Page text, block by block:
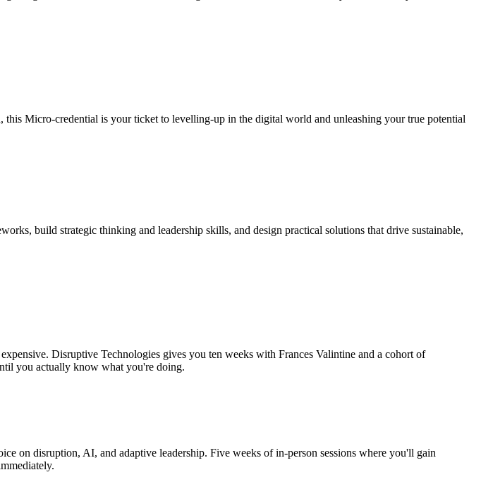
Micro-credential is your ticket to levelling-up in the digital world and unleashing your true potential
build strategic thinking and leadership skills, and design practical solutions that drive sustainable,
Disruptive Technologies gives you ten weeks with Frances Valintine and a cohort of
you actually know what you're doing.
on disruption, AI, and adaptive leadership. Five weeks of in-person sessions where you'll gain